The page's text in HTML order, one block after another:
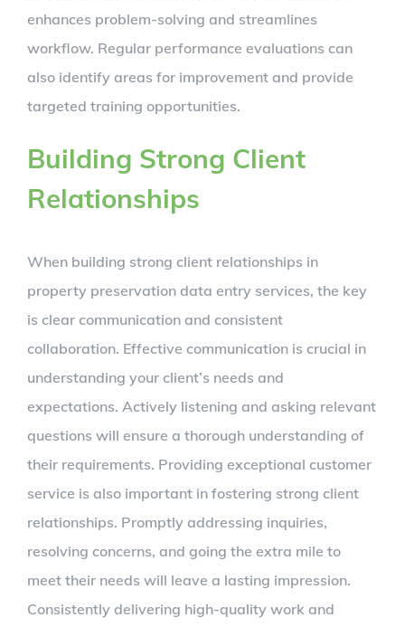
enhances problem-solving and streamlines
workflow. Regular performance evaluations can
also identify areas for improvement and provide
targeted training opportunities.
Building Strong Client
Relationships
When building strong client relationships in
property preservation data entry services, the key
is clear communication and consistent
collaboration. Effective communication is crucial in
understanding your client’s needs and
expectations. Actively listening and asking relevant
questions will ensure a thorough understanding of
their requirements. Providing exceptional customer
service is also important in fostering strong client
relationships. Promptly addressing inquiries,
resolving concerns, and going the extra mile to
meet their needs will leave a lasting impression.
Consistently delivering high-quality work and